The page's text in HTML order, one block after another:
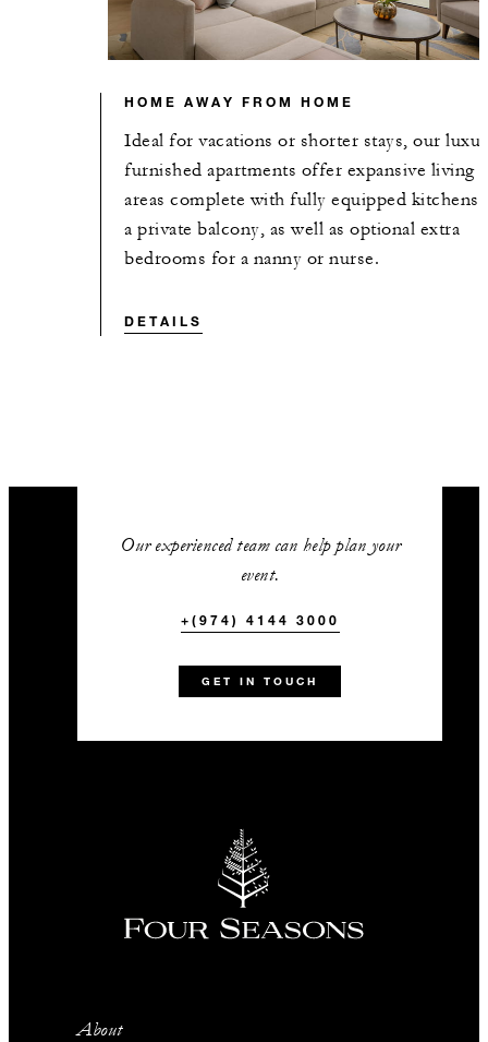
HOME AWAY FROM HOME
Ideal for vacations or shorter stays, our
furnished apartments offer expansive living
areas complete with fully equipped kitchens
a private balcony, as well as optional extra
bedrooms for a nanny or nurse.
DETAILS
Our experienced team can help plan your
event.
+(974) 4144 3000
GET IN TOUCH
About